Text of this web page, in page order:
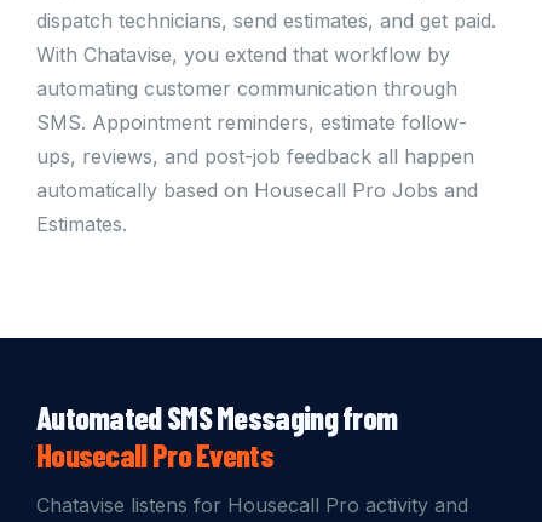
dispatch technicians, send estimates, and get paid.
With Chatavise, you extend that workflow by
automating customer communication through
SMS. Appointment reminders, estimate follow-
ups, reviews, and post-job feedback all happen
automatically based on Housecall Pro Jobs and
Estimates.
Automated SMS Messaging from
Housecall Pro Events
Chatavise listens for Housecall Pro activity and